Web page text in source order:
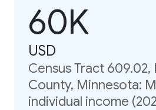
60K
USD
Census Tract 609.02,
County, Minnesota:
individual income